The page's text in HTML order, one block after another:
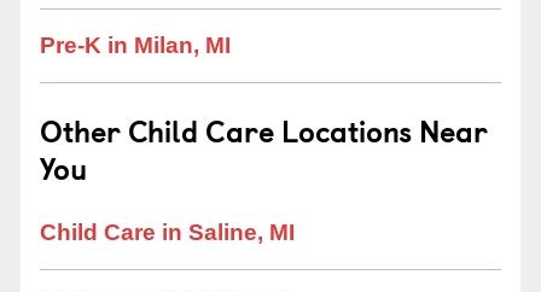
Pre-K in Milan, MI
Other Child Care Locations Near
You
Child Care in Saline, MI